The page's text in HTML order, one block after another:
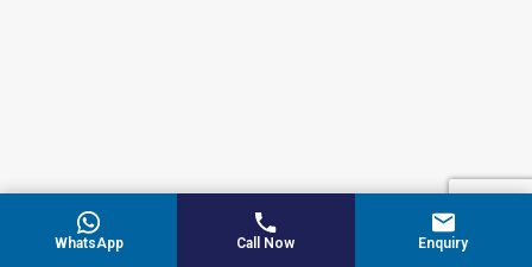
WhatsApp Call Now Enquiry